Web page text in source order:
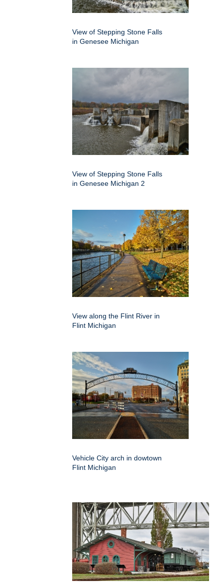
View of Stepping Stone Falls
in Genesee Michigan
View of Stepping Stone Falls
in Genesee Michigan 2
View along the Flint River in
Flint Michigan
Vehicle City arch in dowtown
Flint Michigan